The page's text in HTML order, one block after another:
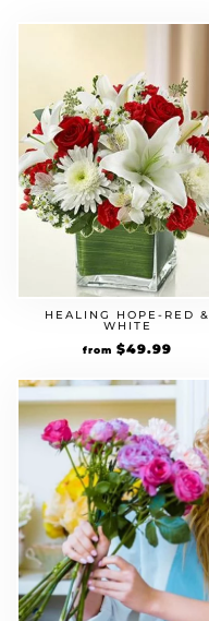
HEALING HOPE-RED &
WHITE
from $49.99